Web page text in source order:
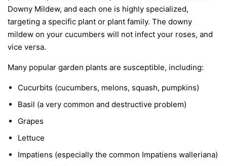
Downy Mildew, and each one is highly specialized,
targeting a specific plant or plant family. The downy
mildew on your cucumbers will not infect your roses, and
vice versa.
Many popular garden plants are susceptible, including:
Cucurbits (cucumbers, melons, squash, pumpkins)
Basil (a very common and destructive problem)
Grapes
Lettuce
Impatiens (especially the common Impatiens walleriana)